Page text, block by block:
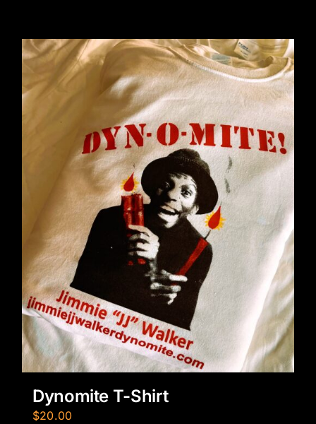
Dynomite T-Shirt
$20.00